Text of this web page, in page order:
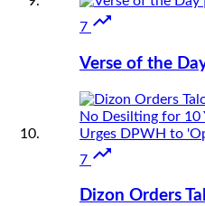
7 
Verse of the
7 
Dizon Orders